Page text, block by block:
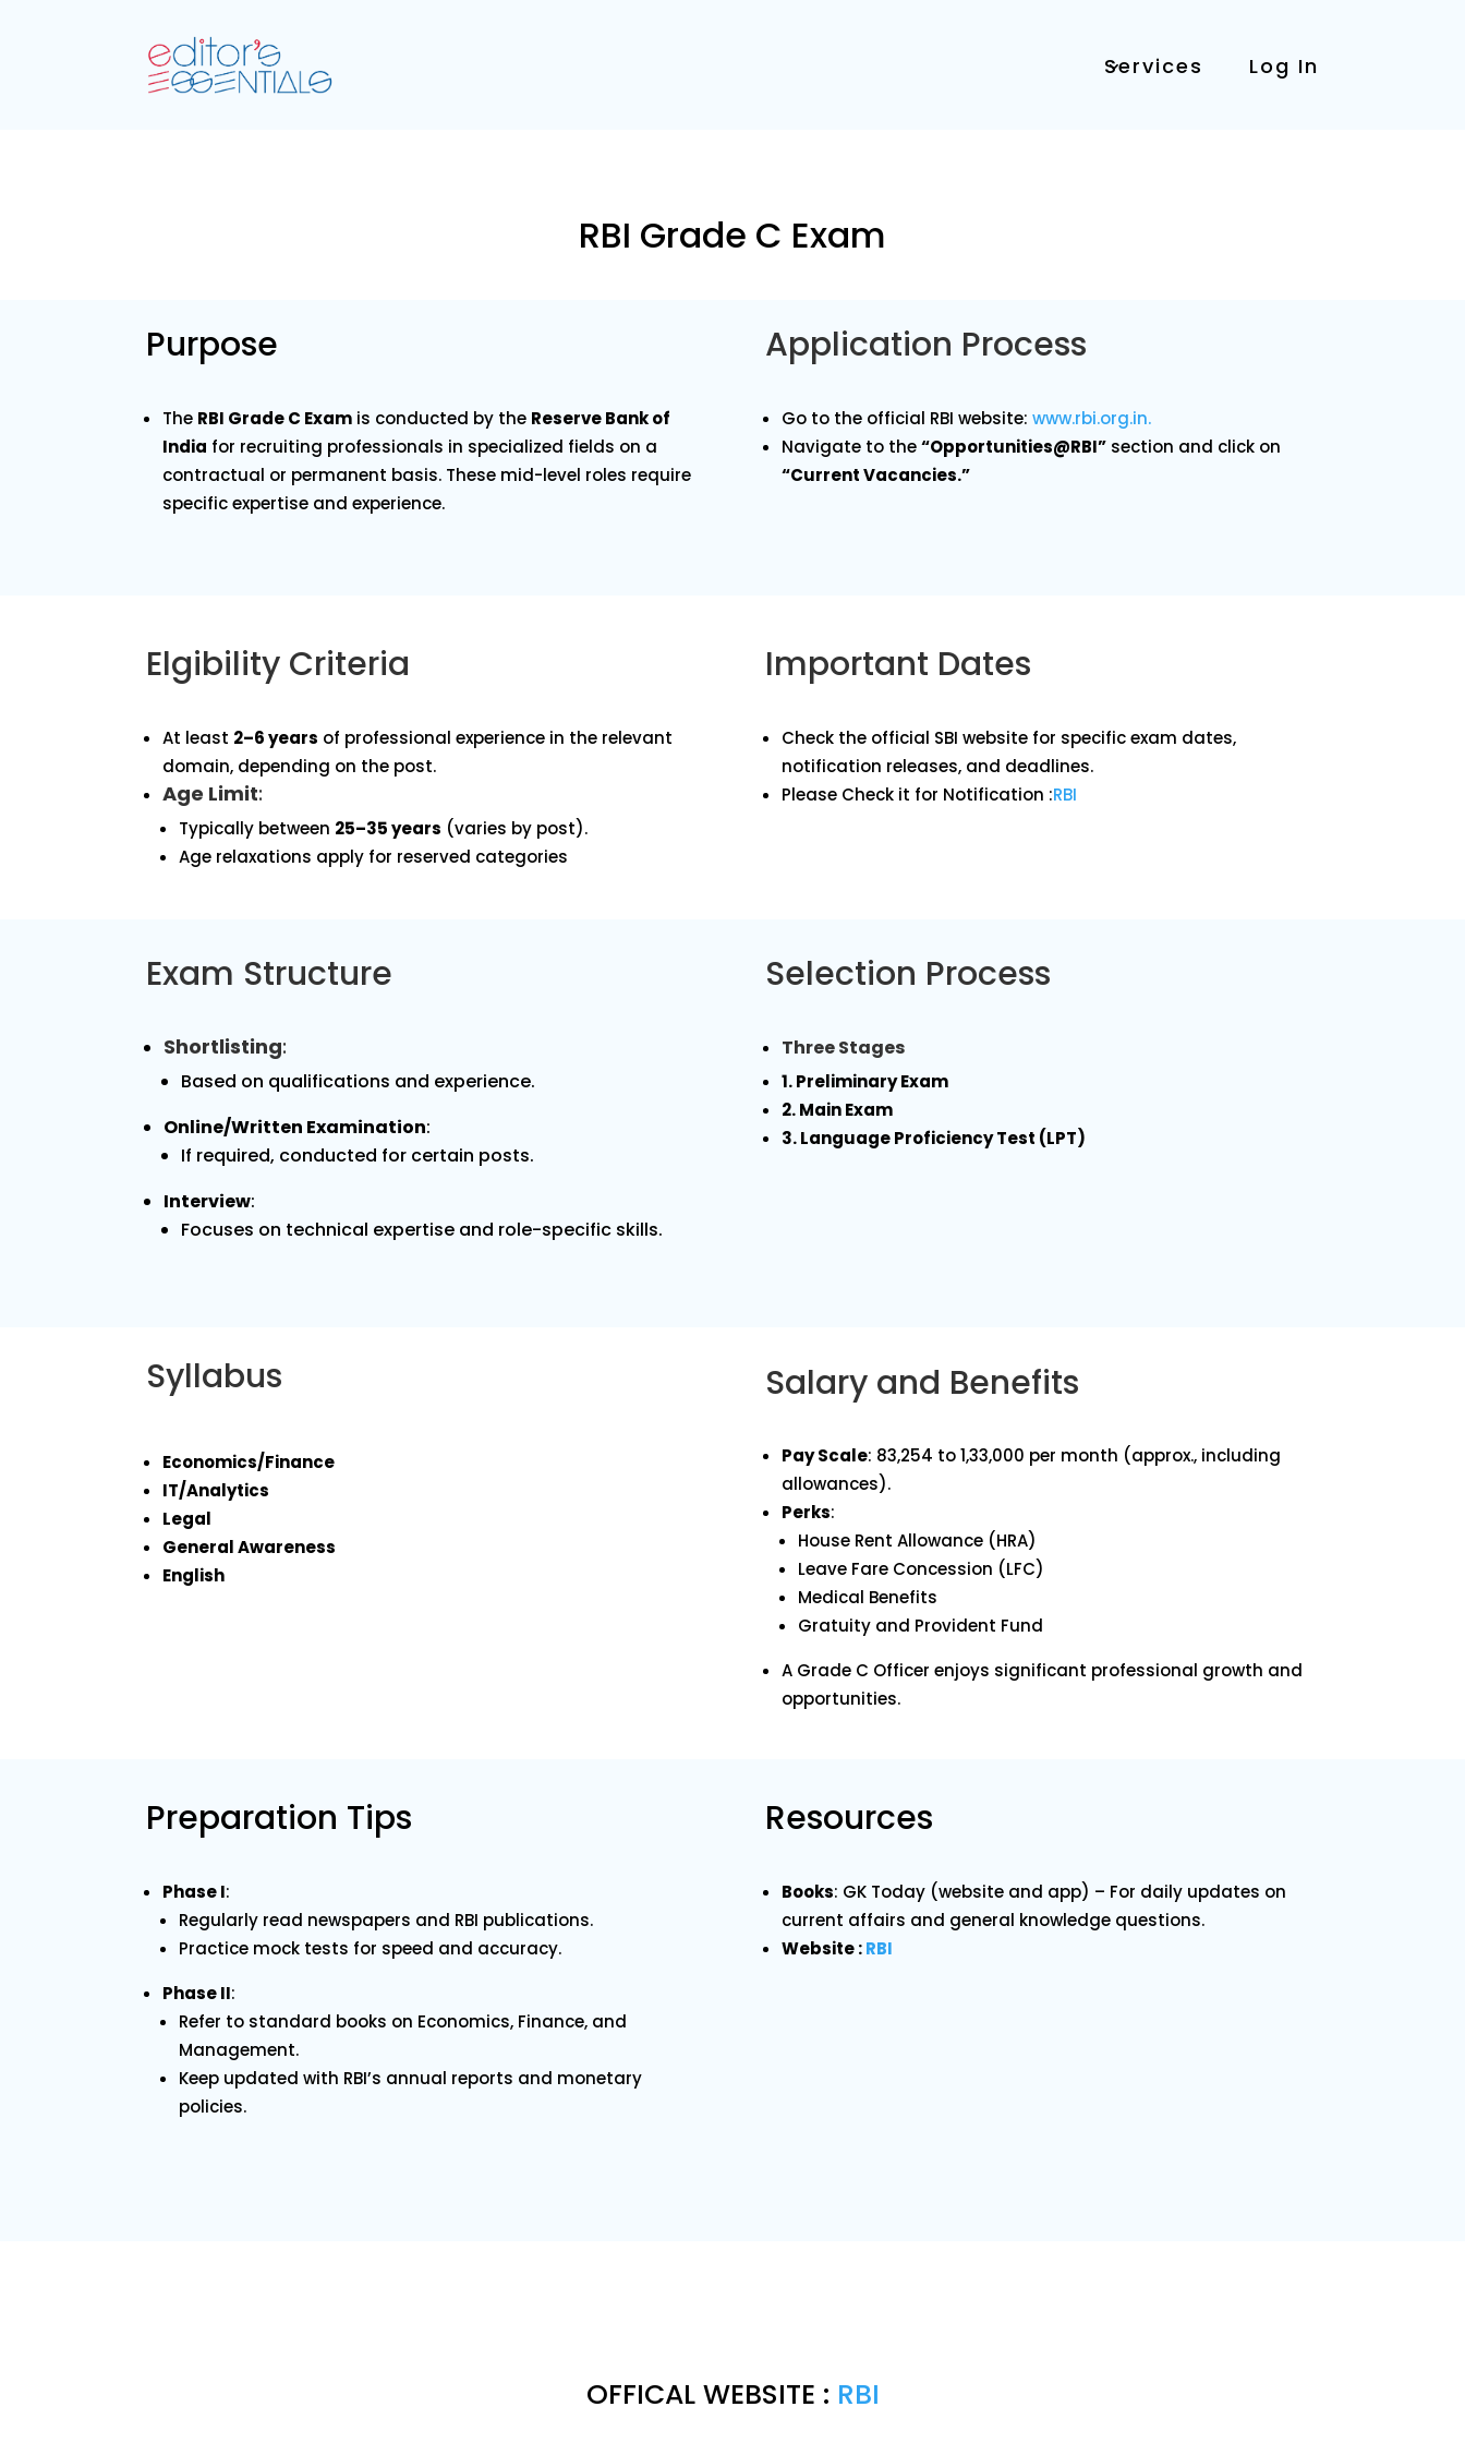
Services Log In
RBI Grade C Exam
Purpose
The RBI Grade C Exam is conducted by the Reserve Bank of
India for recruiting professionals in specialized fields on a
contractual or permanent basis. These mid-level roles require
specific expertise and experience.
Application Process
Go to the official RBI website: www.rbi.org.in.
Navigate to the“Opportunities@RBI”section and click on
“Current Vacancies.”
Elgibility Criteria
At least 2–6 years of professional experience in the relevant
domain, depending on the post.
Age Limit:
Typically between 25–35 years (varies by post).
Age relaxations apply for reserved categories
Important Dates
Check the official SBI website for specific exam dates,
notification releases, and deadlines.
Please Check it for Notification :RBI
Exam Structure
Shortlisting:
Based on qualifications and experience.
Online/Written Examination:
If required, conducted for certain posts.
Interview:
Focuses on technical expertise and role-specific skills.
Selection Process
Three Stages
1. Preliminary Exam
2. Main Exam
3. Language Proficiency Test (LPT)
Syllabus
Economics/Finance
IT/Analytics
Legal
General Awareness
English
Salary and Benefits
Pay Scale: ₹83,254 to ₹1,33,000 per month (approx., including
allowances).
Perks:
House Rent Allowance (HRA)
Leave Fare Concession (LFC)
Medical Benefits
Gratuity and Provident Fund
A Grade C Officer enjoys significant professional growth and
opportunities.
Preparation Tips
Phase I:
Regularly read newspapers and RBI publications.
Practice mock tests for speed and accuracy.
Phase II:
Refer to standard books on Economics, Finance, and
Management.
Keep updated with RBI’s annual reports and monetary
policies.
Resources
Books: GK Today (website and app) – For daily updates on
current affairs and general knowledge questions.
Website :RBI
OFFICAL WEBSITE : RBI